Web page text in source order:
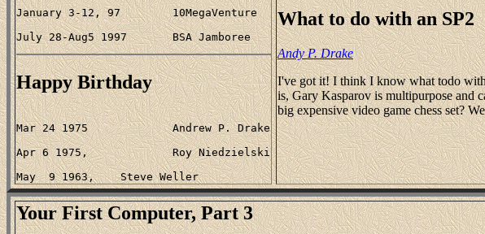
Happy Birthday
What to do with an SP2
Andy P. Drake
I've got it! I think I know what todo
is, Gary Kasparov is multipurpose and
big expensive video game chess set?
Your First Computer, Part 3